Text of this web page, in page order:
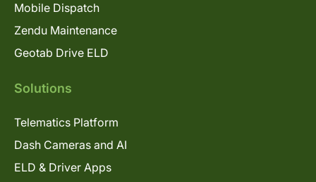
Mobile Dispatch
Zendu Maintenance
Geotab Drive ELD
Solutions
Telematics Platform
Dash Cameras and AI
ELD & Driver Apps